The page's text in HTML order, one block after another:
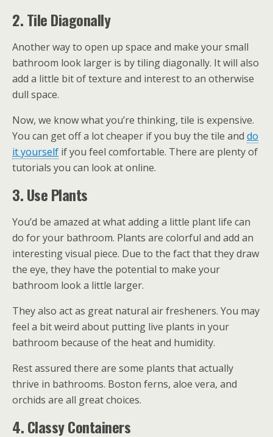
2. Tile Diagonally
Another way to open up space and make your small
bathroom look larger is by tiling diagonally. It will also
add a little bit of texture and interest to an otherwise
dull space.
Now, we know what you’re thinking, tile is expensive.
You can get off a lot cheaper if you buy the tile and do
it yourself if you feel comfortable. There are plenty of
tutorials you can look at online.
3. Use Plants
You’d be amazed at what adding a little plant life can
do for your bathroom. Plants are colorful and add an
interesting visual piece. Due to the fact that they draw
the eye, they have the potential to make your
bathroom look a little larger.
They also act as great natural air fresheners. You may
feel a bit weird about putting live plants in your
bathroom because of the heat and humidity.
Rest assured there are some plants that actually
thrive in bathrooms. Boston ferns, aloe vera, and
orchids are all great choices.
4. Classy Containers